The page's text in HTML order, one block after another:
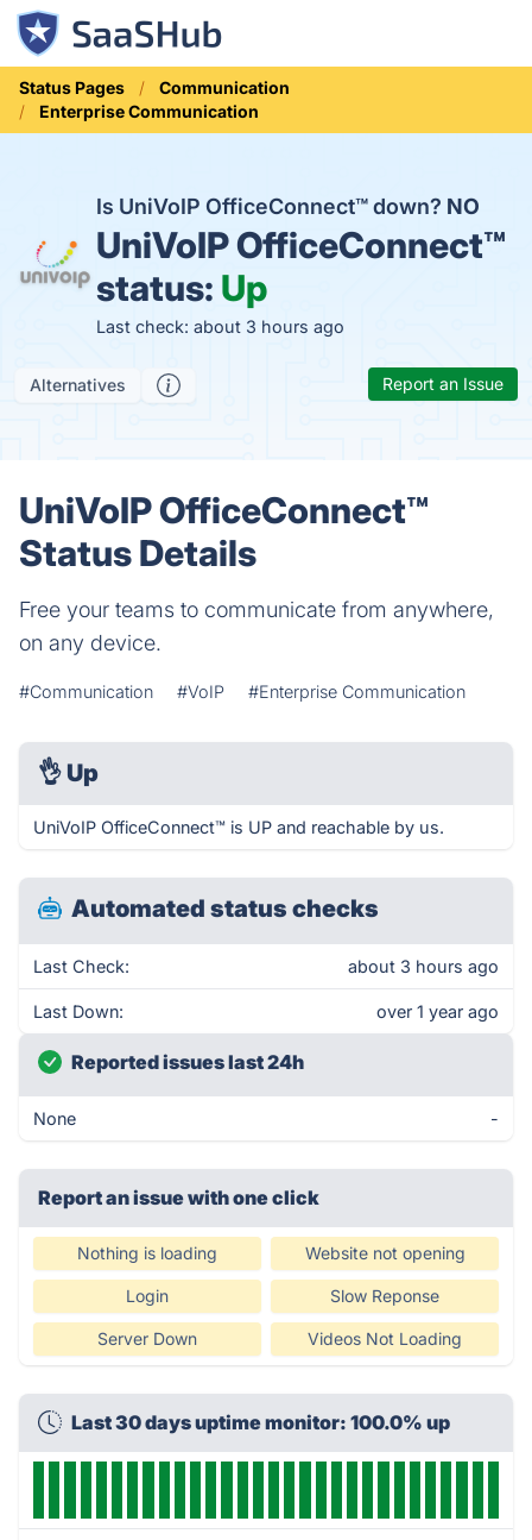
Status Pages
Communication
Enterprise Communication
Is UniVoIP OfficeConnect™ down? NO
UniVoIP OfficeConnect™
status: Up
Last check: about 3 hours ago
Alternatives Report an Issue
UniVoIP OfficeConnect™
Status Details
Free your teams to communicate from anywhere,
on any device.
#Communication #VoIP #Enterprise Communication
👌 Up
UniVoIP OfficeConnect™ is UP and reachable by us.
Automated status checks
Last Check: about 3 hours ago
Last Down: over 1 year ago
Reported issues last 24h
None -
Report an issue with one click
Nothing is loading Website not opening
Login Slow Reponse
Server Down Videos Not Loading
Last 30 days uptime monitor: 100.0% up